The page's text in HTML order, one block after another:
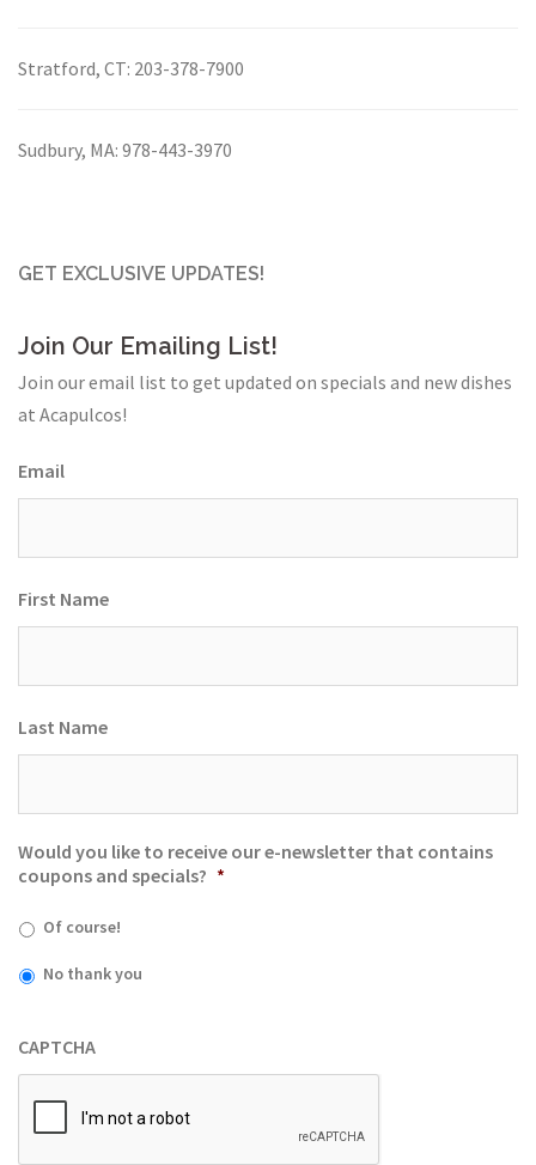
Stratford, CT: 203-378-7900
Sudbury, MA: 978-443-3970
GET EXCLUSIVE UPDATES!
Join Our Emailing List!
Join our email list to get updated on specials and new dishes
at Acapulcos!
Email
First Name
Last Name
Would you like to receive our e-newsletter that contains
coupons and specials? *
Of course!
No thank you
CAPTCHA